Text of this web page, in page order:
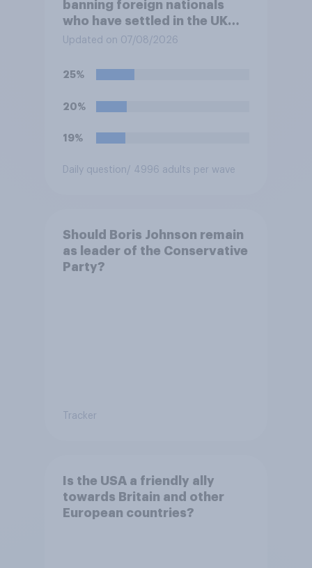
banning foreign nationals
who have settled in the UK
from being eligible for all
housing?
Updated on 07/08/2026
25%
20%
19%
Daily question/ 4996 adults per wave
Should Boris Johnson remain
as leader of the Conservative
Party?
Tracker
Is the USA a friendly ally
towards Britain and other
European countries?